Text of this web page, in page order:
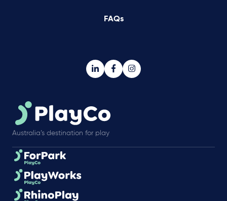
FAQs
Australia’s destination for play